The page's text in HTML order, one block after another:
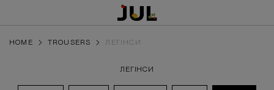
HOME TROUSERS ЛЕГІНСИ
ЛЕГІНСИ